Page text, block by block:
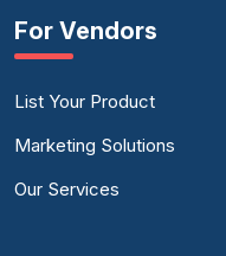
For Vendors
List Your Product
Marketing Solutions
Our Services